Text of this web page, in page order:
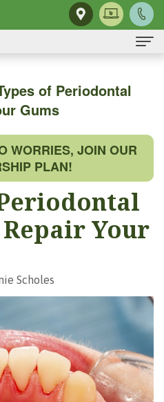
of Periodontal
Gums
WORRIES, JOIN OUR
PLAN!
Your
Scholes